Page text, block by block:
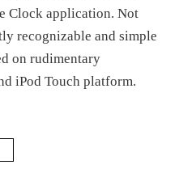
Clock application. Not
recognizable and simple
on rudimentary
iPod Touch platform.